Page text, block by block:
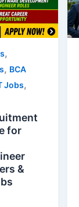
,
, BCA
Jobs,
for
&